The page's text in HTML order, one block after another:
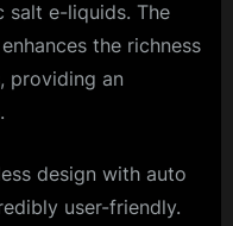
salt e-liquids. The
the richness
providing an
design with auto
user-friendly.